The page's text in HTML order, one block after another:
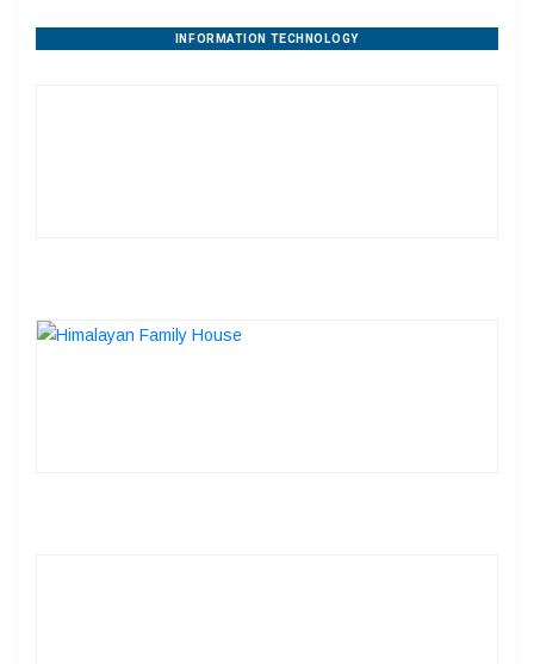
AYURVEDA
EDUCATION
HANDICRAFTS
AGRIBUSINESS
TOURISM
PROPERTY DEVELOPMENT
DIGITAL AGENCIES
INFORMATION TECHNOLOGY